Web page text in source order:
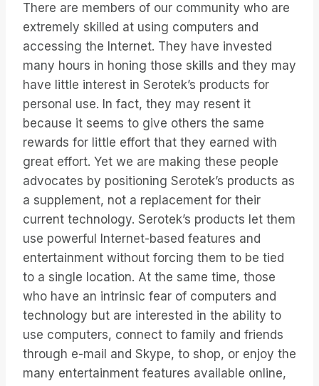
There are members of our community who are
extremely skilled at using computers and
accessing the Internet. They have invested
many hours in honing those skills and they may
have little interest in Serotek’s products for
personal use. In fact, they may resent it
because it seems to give others the same
rewards for little effort that they earned with
great effort. Yet we are making these people
advocates by positioning Serotek’s products as
a supplement, not a replacement for their
current technology. Serotek’s products let them
use powerful Internet-based features and
entertainment without forcing them to be tied
to a single location. At the same time, those
who have an intrinsic fear of computers and
technology but are interested in the ability to
use computers, connect to family and friends
through e-mail and Skype, to shop, or enjoy the
many entertainment features available online,